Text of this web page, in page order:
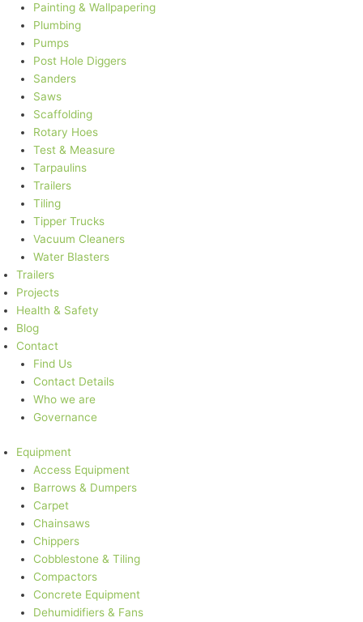
Painting & Wallpapering
Plumbing
Pumps
Post Hole Diggers
Sanders
Saws
Scaffolding
Rotary Hoes
Test & Measure
Tarpaulins
Trailers
Tiling
Tipper Trucks
Vacuum Cleaners
Water Blasters
Trailers
Projects
Health & Safety
Blog
Contact
Find Us
Contact Details
Who we are
Governance
Equipment
Access Equipment
Barrows & Dumpers
Carpet
Chainsaws
Chippers
Cobblestone & Tiling
Compactors
Concrete Equipment
Dehumidifiers & Fans